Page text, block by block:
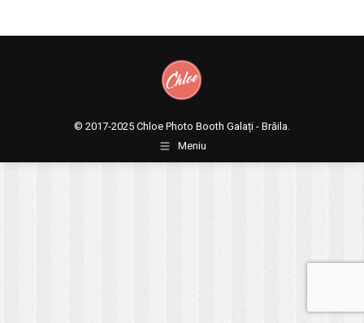
© 2017-2025 Chloe Photo Booth Galați - Brăila.
Meniu